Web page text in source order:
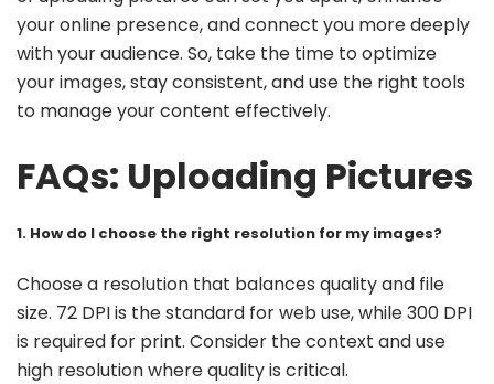
your online presence, and connect you more deeply
with your audience. So, take the time to optimize
your images, stay consistent, and use the right tools
to manage your content effectively.
FAQs: Uploading Pictures
1. How do I choose the right resolution for my images?
Choose a resolution that balances quality and file
size. 72 DPI is the standard for web use, while 300 DPI
is required for print. Consider the context and use
high resolution where quality is critical.